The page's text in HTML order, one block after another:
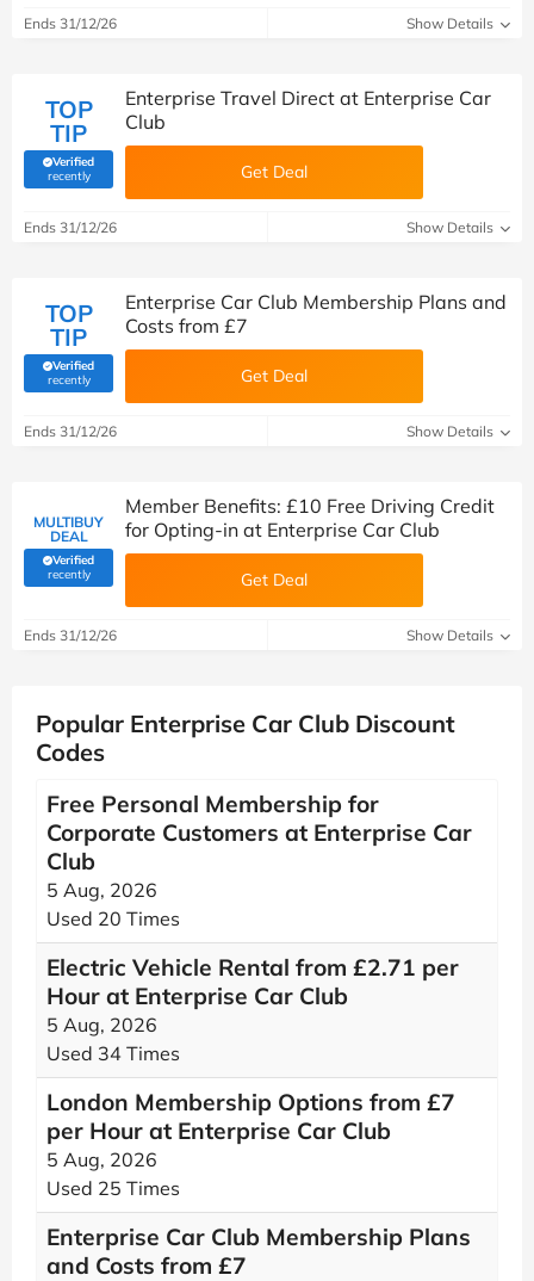
Ends 31/12/26 Show Details
TOP
TIP
Verified
recently(verified by Savoo deals team)
Enterprise Travel Direct at Enterprise Car
Club
Get Deal
Ends 31/12/26 Show Details
TOP
TIP
Verified
recently(verified by Savoo deals team)
Enterprise Car Club Membership Plans and
Costs from £7
Get Deal
Ends 31/12/26 Show Details
MULTIBUY
DEAL
Verified
recently(verified by Savoo deals team)
Member Benefits: £10 Free Driving Credit
for Opting-in at Enterprise Car Club
Get Deal
Ends 31/12/26 Show Details
Popular Enterprise Car Club Discount
Codes
Free Personal Membership for
Corporate Customers at Enterprise Car
Club
5 Aug, 2026
Used 20 Times
Electric Vehicle Rental from £2.71 per
Hour at Enterprise Car Club
5 Aug, 2026
Used 34 Times
London Membership Options from £7
per Hour at Enterprise Car Club
5 Aug, 2026
Used 25 Times
Enterprise Car Club Membership Plans
and Costs from £7